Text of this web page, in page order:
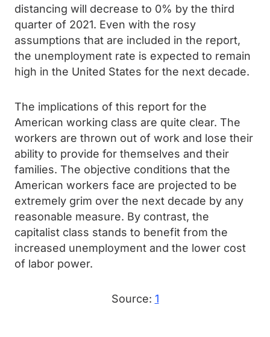
distancing will decrease to 0% by the third
quarter of 2021. Even with the rosy
assumptions that are included in the report,
the unemployment rate is expected to remain
high in the United States for the next decade.
The implications of this report for the
American working class are quite clear. The
workers are thrown out of work and lose their
ability to provide for themselves and their
families. The objective conditions that the
American workers face are projected to be
extremely grim over the next decade by any
reasonable measure. By contrast, the
capitalist class stands to benefit from the
increased unemployment and the lower cost
of labor power.
Source: 1